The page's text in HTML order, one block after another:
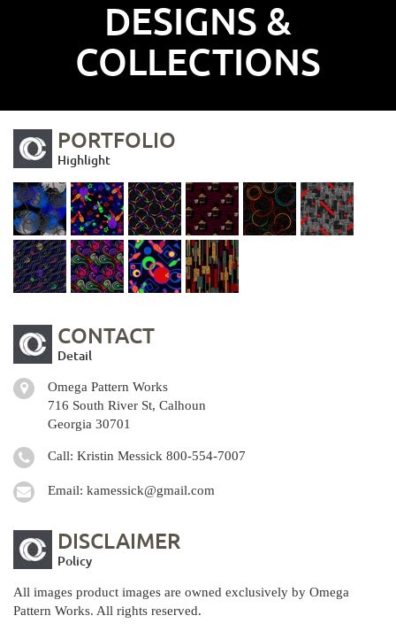
DESIGNS &
COLLECTIONS
PORTFOLIO
Highlight
CONTACT
Detail
Omega Pattern Works
716 South River St, Calhoun
Georgia 30701
Call: Kristin Messick 800-554-7007
Email: kamessick@gmail.com
DISCLAIMER
Policy
All images product images are owned exclusively by Omega
Pattern Works. All rights reserved.